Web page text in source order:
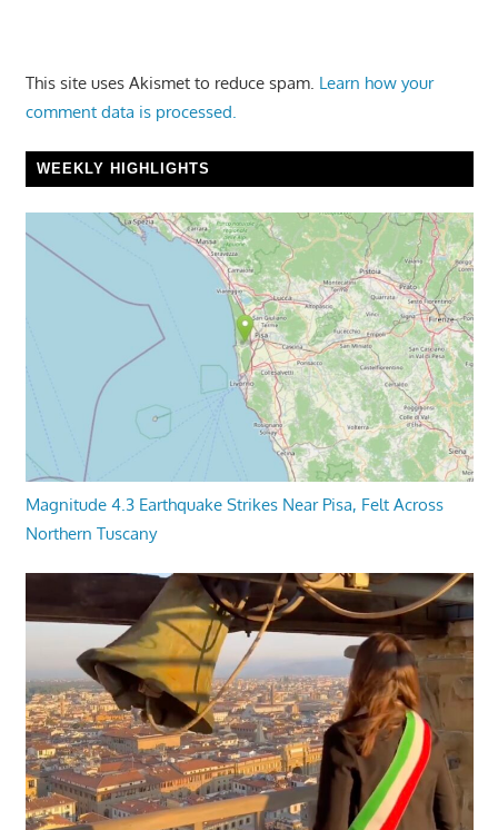
This site uses Akismet to reduce spam. Learn how your
comment data is processed.
WEEKLY HIGHLIGHTS
Magnitude 4.3 Earthquake Strikes Near Pisa, Felt Across
Northern Tuscany